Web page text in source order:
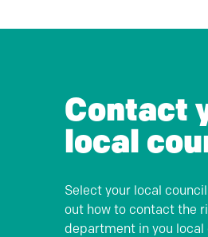
Contact
local
Select your local
out how to contact the
department in you local